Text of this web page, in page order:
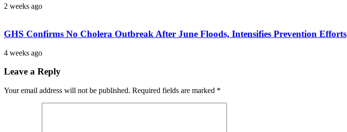
2 weeks ago
GHS Confirms No Cholera Outbreak After June Floods, Intensifies Prevention Efforts
4 weeks ago
Leave a Reply
Your email address will not be published. Required fields are marked *